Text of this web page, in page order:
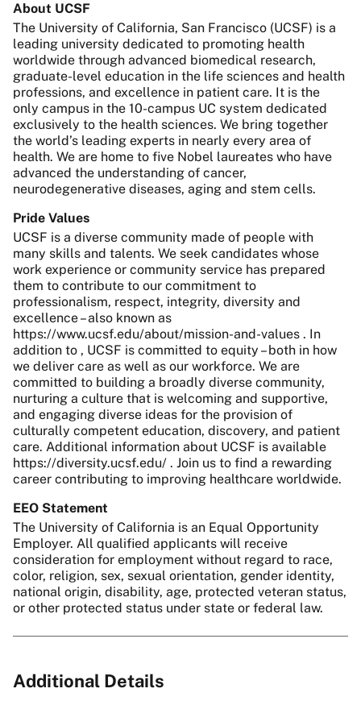
About UCSF
The University of California, San Francisco (UCSF) is a
leading university dedicated to promoting health
worldwide through advanced biomedical research,
graduate-level education in the life sciences and health
professions, and excellence in patient care. It is the
only campus in the 10-campus UC system dedicated
exclusively to the health sciences. We bring together
the world’s leading experts in nearly every area of
health. We are home to five Nobel laureates who have
advanced the understanding of cancer,
neurodegenerative diseases, aging and stem cells.
Pride Values
UCSF is a diverse community made of people with
many skills and talents. We seek candidates whose
work experience or community service has prepared
them to contribute to our commitment to
professionalism, respect, integrity, diversity and
excellence – also known as
https://www.ucsf.edu/about/mission-and-values . In
addition to , UCSF is committed to equity – both in how
we deliver care as well as our workforce. We are
committed to building a broadly diverse community,
nurturing a culture that is welcoming and supportive,
and engaging diverse ideas for the provision of
culturally competent education, discovery, and patient
care. Additional information about UCSF is available
https://diversity.ucsf.edu/ . Join us to find a rewarding
career contributing to improving healthcare worldwide.
EEO Statement
The University of California is an Equal Opportunity
Employer. All qualified applicants will receive
consideration for employment without regard to race,
color, religion, sex, sexual orientation, gender identity,
national origin, disability, age, protected veteran status,
or other protected status under state or federal law.
Additional Details